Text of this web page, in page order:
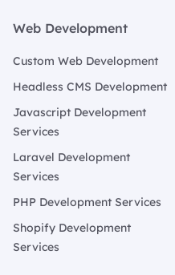
Web Development
Custom Web Development
Headless CMS Development
Javascript Development
Services
Laravel Development
Services
PHP Development Services
Shopify Development
Services